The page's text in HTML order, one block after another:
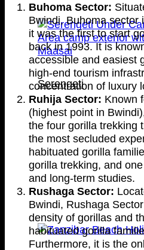
Serengeti
Buhoma Sector:
Bwindi, Buhoma sector
it was the first to start
back in 1993. It is
accessible and easiest
high-end tourism
concentration of luxury
Ruhija Sector: Known
(highest point in
the four gorilla trekking
the most secluded
habituated gorilla
gorilla trekking, and
and long-term studies.
Rushaga Sector:
Bwindi, Rushaga
density of gorillas and
habituated gorilla
Furthermore, it is the